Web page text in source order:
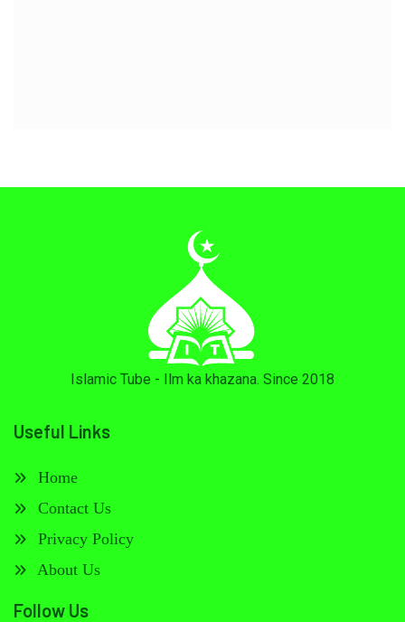
Islamic Tube - Ilm ka khazana. Since 2018
Useful Links
Home
Contact Us
Privacy Policy
About Us
Follow Us